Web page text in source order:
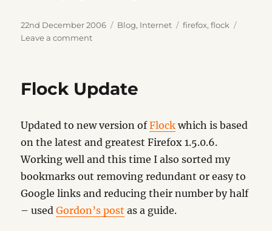
Posted
on
22nd December 2006 Categories
Blog, Internet Tags
firefox,flock
Leave a commenton
Flock Update
Updated to new version ofFlock which is based
on the latest and greatest Firefox 1.5.0.6.
Working well and this time I also sorted my
bookmarks out removing redundant or easy to
Google links and reducing their number by half
– usedGordon’s post as a guide.